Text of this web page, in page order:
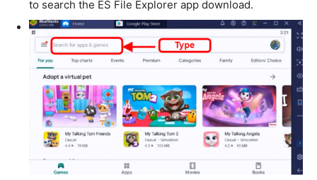
to search the ES File Explorer app download.